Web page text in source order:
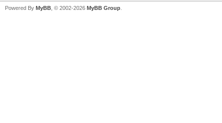
Powered By MyBB , © 2002-2026 MyBB Group